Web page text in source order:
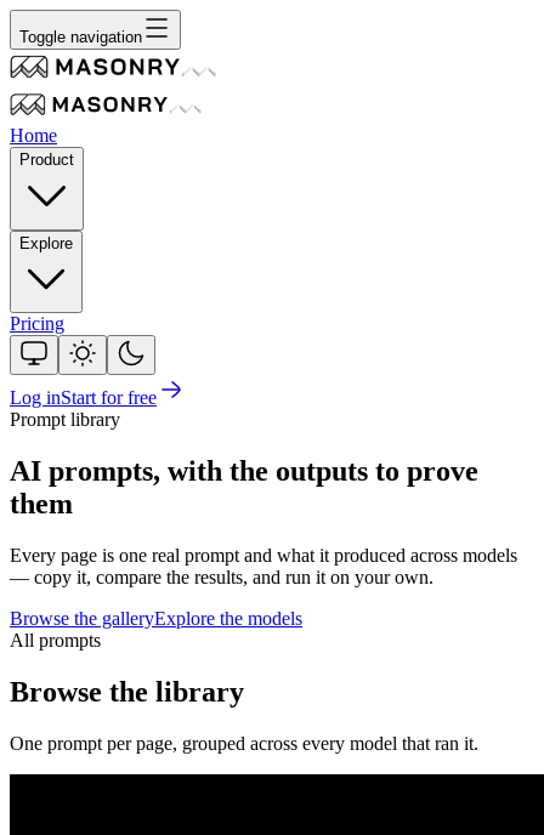
Toggle navigation
Home
Product
Explore
Pricing
Log inStart for free
Prompt library
AI prompts, with the outputs to prove
them
Every page is one real prompt and what it produced across models
— copy it, compare the results, and run it on your own.
Browse the galleryExplore the models
All prompts
Browse the library
One prompt per page, grouped across every model that ran it.